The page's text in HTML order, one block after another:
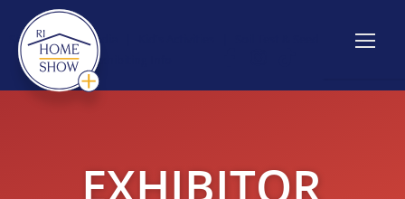
Show Info | Media
Giveaway | Exhibiting Info
EXHIBITOR